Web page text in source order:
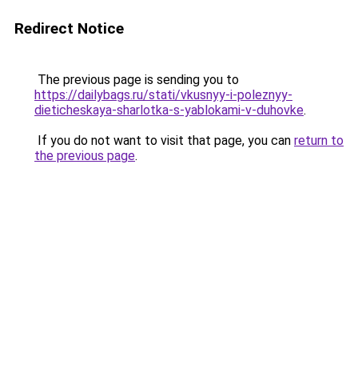
Redirect Notice
The previous page is sending you to
https://dailybags.ru/stati/vkusnyy-i-poleznyy-
dieticheskaya-sharlotka-s-yablokami-v-duhovke.
If you do not want to visit that page, you can return to
the previous page.